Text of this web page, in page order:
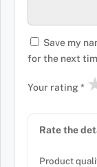
Save my
for the next
Your rating*
Rate the
Product